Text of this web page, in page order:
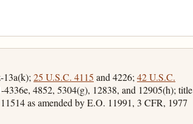
13a(k);25 U.S.C. 4115 and 4226;42 U.S.C.
4336e, 4852, 5304(g), 12838, and 12905(h); title
as amended by E.O. 11991, 3 CFR, 1977